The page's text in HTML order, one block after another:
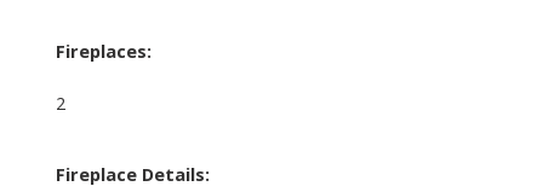
Fireplaces:
2
Fireplace Details: